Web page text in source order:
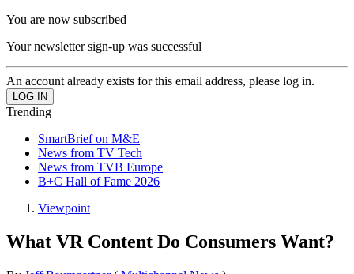
You are now subscribed
Your newsletter sign-up was successful
An account already exists for this email address, please log in.
Trending
SmartBrief on M&E
News from TV Tech
News from TVB Europe
B+C Hall of Fame 2026
Viewpoint
What VR Content Do Consumers Want?